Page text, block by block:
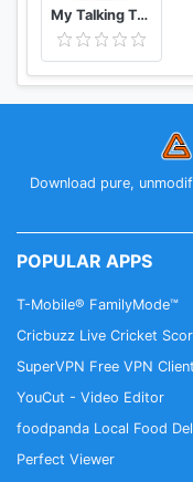
My Talking Tom Friends
Download pure,
POPULAR APPS
T-Mobile® FamilyMode™
Cricbuzz Live Cricket
SuperVPN Free VPN Client
YouCut - Video Editor
foodpanda Local Food
Perfect Viewer